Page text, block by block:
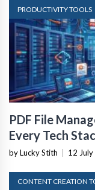
PRODUCTIVITY TOOLS
PDF File
Every Tech
by Lucky Stith 12
CONTENT CREATION